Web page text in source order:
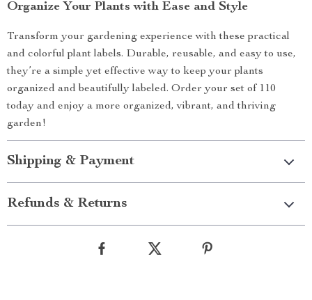
Organize Your Plants with Ease and Style
Transform your gardening experience with these practical
and colorful plant labels. Durable, reusable, and easy to use,
they’re a simple yet effective way to keep your plants
organized and beautifully labeled. Order your set of 110
today and enjoy a more organized, vibrant, and thriving
garden!
Shipping & Payment
Refunds & Returns